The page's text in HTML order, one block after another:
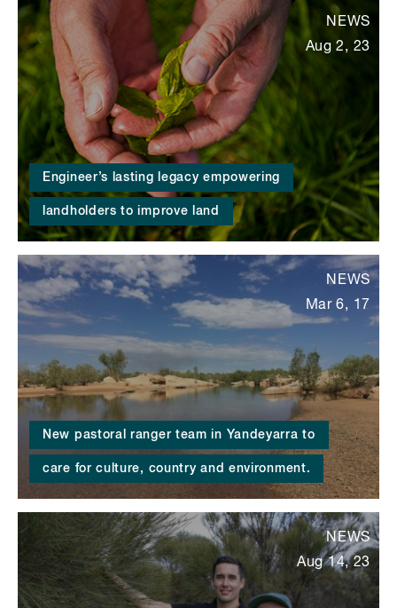
Engineer’s lasting legacy empowering
landholders to improve land
NEWS
Aug 2, 23
New pastoral ranger team in Yandeyarra to
care for culture, country and environment.
NEWS
Mar 6, 17
NEWS
Aug 14, 23